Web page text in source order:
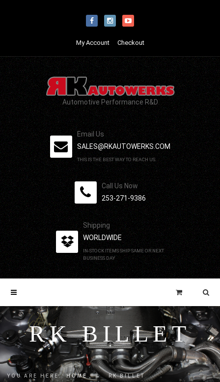
My Account Checkout
Automotive Performance R&D
Email Us
SALES@RKAUTOWERKS.COM
THIS IS THE BEST WAY TO REACH US.
Call Us Now
253-271-9386
Shipping
WORLDWIDE
IN-STOCK ITEMS SHIP SAME OR NEXT
BUSINESS DAY
RK BILLET
YOU ARE HERE: HOME → RK BILLET